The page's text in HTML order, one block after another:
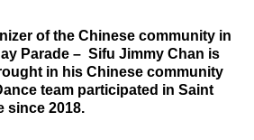
of the Chinese community in
Parade – Sifu Jimmy Chan is
in his Chinese community
team participated in Saint
since 2018.